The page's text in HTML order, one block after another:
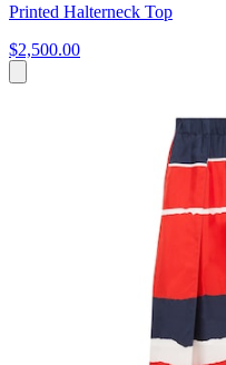
Printed Halterneck Top
$2,500.00